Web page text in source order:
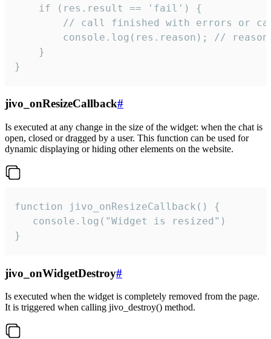
    if (res.result == 'fail') {
// call finished with errors or
console.log(res.reason); //
    }
}
jivo_onResizeCallback#
Is executed at any change in the size of the widget: when the chat is
open, closed or dragged by a user. This function can be used for
dynamic displaying or hiding other elements on the website.
function jivo_onResizeCallback() {
   console.log("Widget is resized")
}
jivo_onWidgetDestroy#
Is executed when the widget is completely removed from the page.
It is triggered when calling jivo_destroy() method.